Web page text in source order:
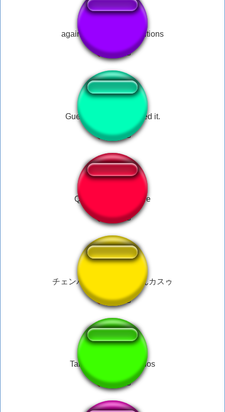
again again i love repetitions
Guess what? He missed it.
Quien es ese hombre
チェンバー何やっとんねんカスゥ
Tarkov-CHVK-Dosvidos